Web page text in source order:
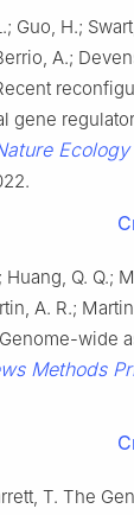
Guo, H.;
A.;
gene
Q. Q.;
A. R.;
wide
Methods
T. The